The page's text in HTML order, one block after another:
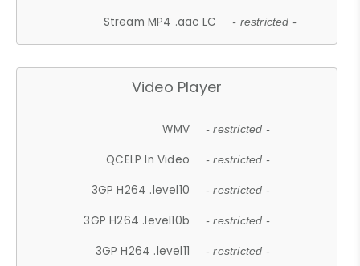
Stream MP4 .aac LC - restricted -
Video Player
WMV - restricted -
QCELP In Video - restricted -
3GP H264 .level10 - restricted -
3GP H264 .level10b - restricted -
3GP H264 .level11 - restricted -